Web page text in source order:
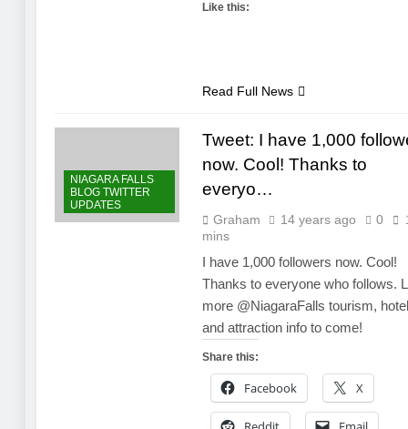
Like this:
Read Full News
NIAGARA FALLS
BLOG TWITTER
UPDATES
Tweet: I have 1,000
now. Cool! Thanks to
everyo…
Graham 14 years ago 0
mins
I have 1,000 followers now. Cool!
Thanks to everyone who follows.
more @NiagaraFalls tourism, hotel
and attraction info to come!
Share this:
Facebook X